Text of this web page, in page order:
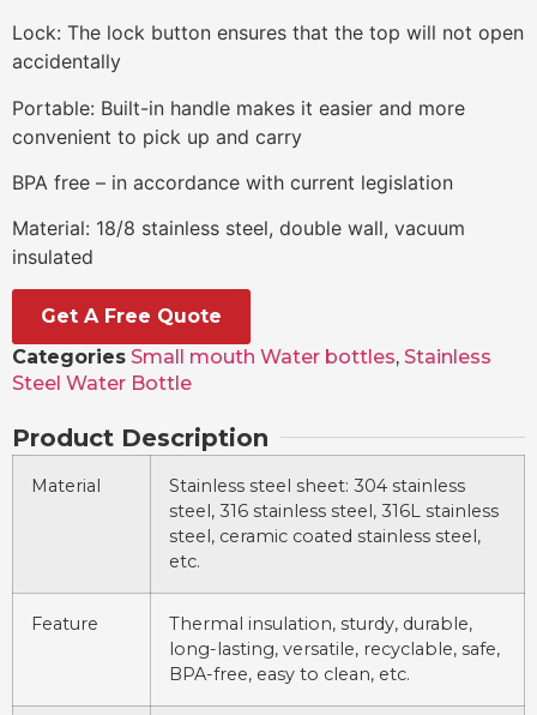
Lock: The lock button ensures that the top will not open
accidentally
Portable: Built-in handle makes it easier and more
convenient to pick up and carry
BPA free – in accordance with current legislation
Material: 18/8 stainless steel, double wall, vacuum
insulated
Get A Free Quote
Categories Small mouth Water bottles, Stainless
Steel Water Bottle
Product Description
Material
Stainless steel sheet: 304 stainless
steel, 316 stainless steel, 316L stainless
steel, ceramic coated stainless steel,
etc.
Feature
Thermal insulation, sturdy, durable,
long-lasting, versatile, recyclable, safe,
BPA-free, easy to clean, etc.